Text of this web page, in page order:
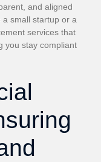
and aligned
small startup or a
services that
you stay compliant